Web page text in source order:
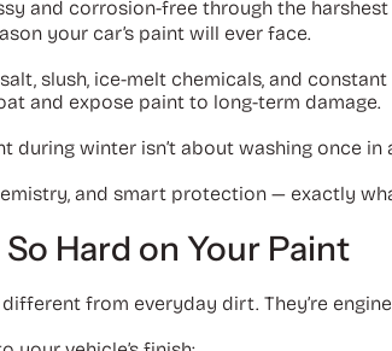
and corrosion-free through the harshest
your car’s paint will ever face.
slush, ice-melt chemicals, and
and expose paint to long-term damage.
during winter isn’t about washing once in
and smart protection — exactly
Hard on Your Paint
from everyday dirt. They’re